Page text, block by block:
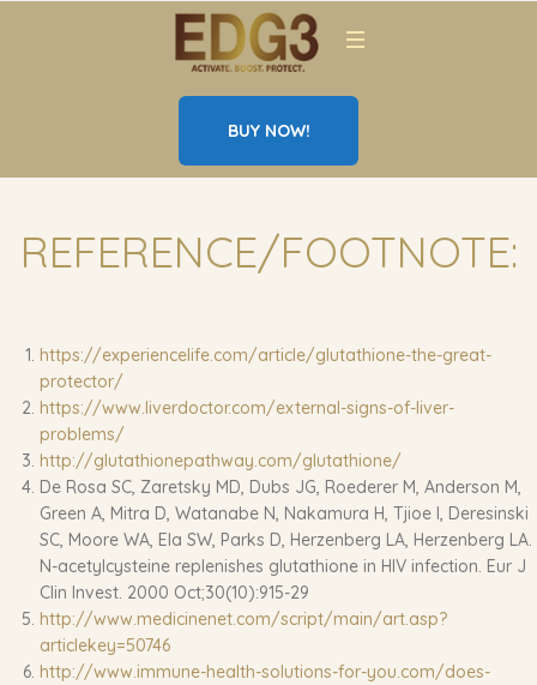
BUY NOW!
REFERENCE/FOOTNOTE:
https://experiencelife.com/article/glutathione-the-great-
protector/
https://www.liverdoctor.com/external-signs-of-liver-
problems/
http://glutathionepathway.com/glutathione/
De Rosa SC, Zaretsky MD, Dubs JG, Roederer M, Anderson M,
Green A, Mitra D, Watanabe N, Nakamura H, Tjioe I, Deresinski
SC, Moore WA, Ela SW, Parks D, Herzenberg LA, Herzenberg LA.
N-acetylcysteine replenishes glutathione in HIV infection. Eur J
Clin Invest. 2000 Oct;30(10):915-29
http://www.medicinenet.com/script/main/art.asp?
articlekey=50746
http://www.immune-health-solutions-for-you.com/does-